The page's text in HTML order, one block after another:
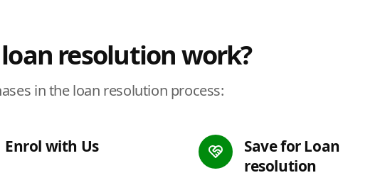
resolution work?
in the loan resolution process:
Enrol with Us
Save for Loan
resolution